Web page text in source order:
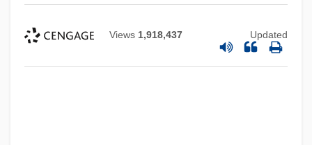
Views 1,918,437 Updated